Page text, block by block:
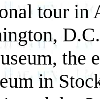
tour
the
in